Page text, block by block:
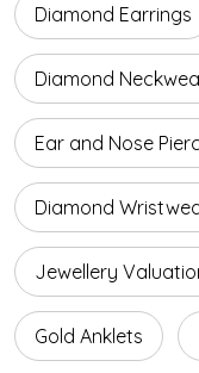
Diamond Earrings
Diamond
Ear and Nose
Diamond
Jewellery
Gold Anklets